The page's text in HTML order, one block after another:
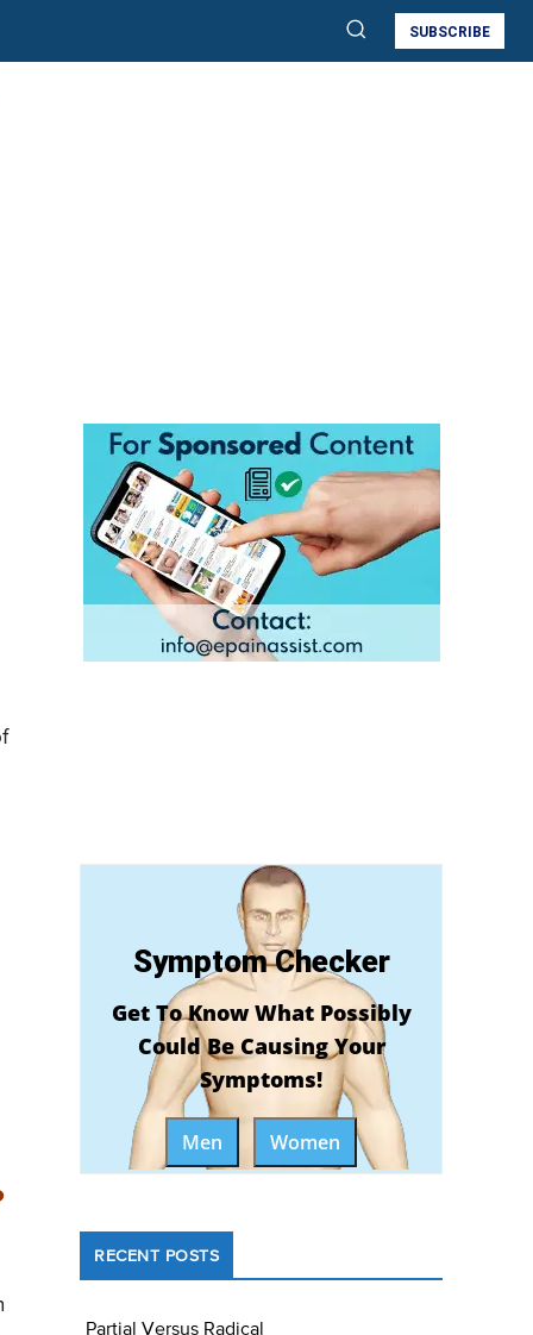
SUBSCRIBE
Symptom Checker
Get To Know What Possibly
Could Be Causing Your
Symptoms!
Men Women
RECENT POSTS
Partial Versus Radical